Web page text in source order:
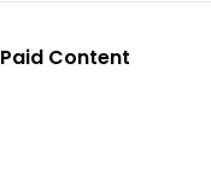
Paid Content